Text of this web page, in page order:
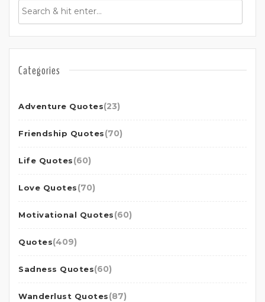
Categories
Adventure Quotes(23)
Friendship Quotes(70)
Life Quotes(60)
Love Quotes(70)
Motivational Quotes(60)
Quotes(409)
Sadness Quotes(60)
Wanderlust Quotes(87)